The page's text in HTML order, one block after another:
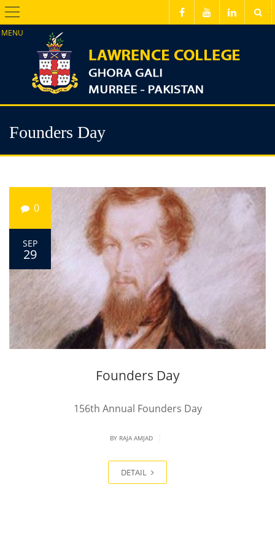
Menu
Founders Day
0
SEP
29
Founders Day
156th Annual Founders Day
BY RAJA AMJAD
DETAIL